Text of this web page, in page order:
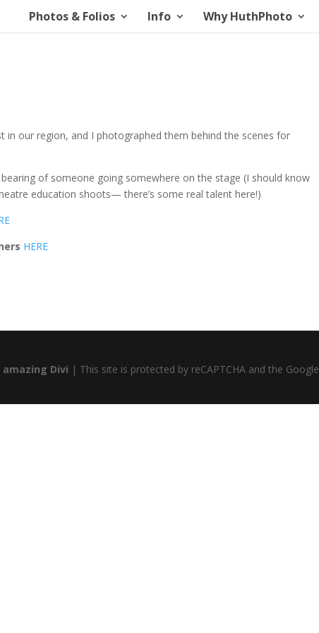
Photos & Folios Info Why HuthPhoto
in our region, and I photographed them behind the scenes for
of someone going somewhere on the stage (I should know
education shoots— there’s some real talent here!)
HERE
amazing Divi | This site is protected by reCAPTCHA and the Google